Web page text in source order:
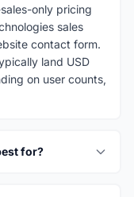
only pricing
sales
contact form.
land USD
on user counts,
for?